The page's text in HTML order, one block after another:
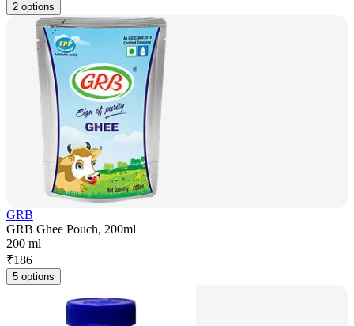
2 options
GRB
GRB Ghee Pouch, 200ml
200 ml
₹186
5 options